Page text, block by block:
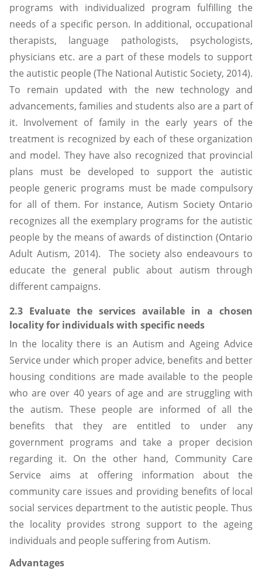
programs with individualized program fulfilling the
needs of a specific person. In additional, occupational
therapists, language pathologists, psychologists,
physicians etc. are a part of these models to support
the autistic people (The National Autistic Society, 2014).
To remain updated with the new technology and
advancements, families and students also are a part of
it. Involvement of family in the early years of the
treatment is recognized by each of these organization
and model. They have also recognized that provincial
plans must be developed to support the autistic
people generic programs must be made compulsory
for all of them. For instance, Autism Society Ontario
recognizes all the exemplary programs for the autistic
people by the means of awards of distinction (Ontario
Adult Autism, 2014). The society also endeavours to
educate the general public about autism through
different campaigns.
2.3 Evaluate the services available in a chosen
locality for individuals with specific needs
In the locality there is an Autism and Ageing Advice
Service under which proper advice, benefits and better
housing conditions are made available to the people
who are over 40 years of age and are struggling with
the autism. These people are informed of all the
benefits that they are entitled to under any
government programs and take a proper decision
regarding it. On the other hand, Community Care
Service aims at offering information about the
community care issues and providing benefits of local
social services department to the autistic people. Thus
the locality provides strong support to the ageing
individuals and people suffering from Autism.
Advantages